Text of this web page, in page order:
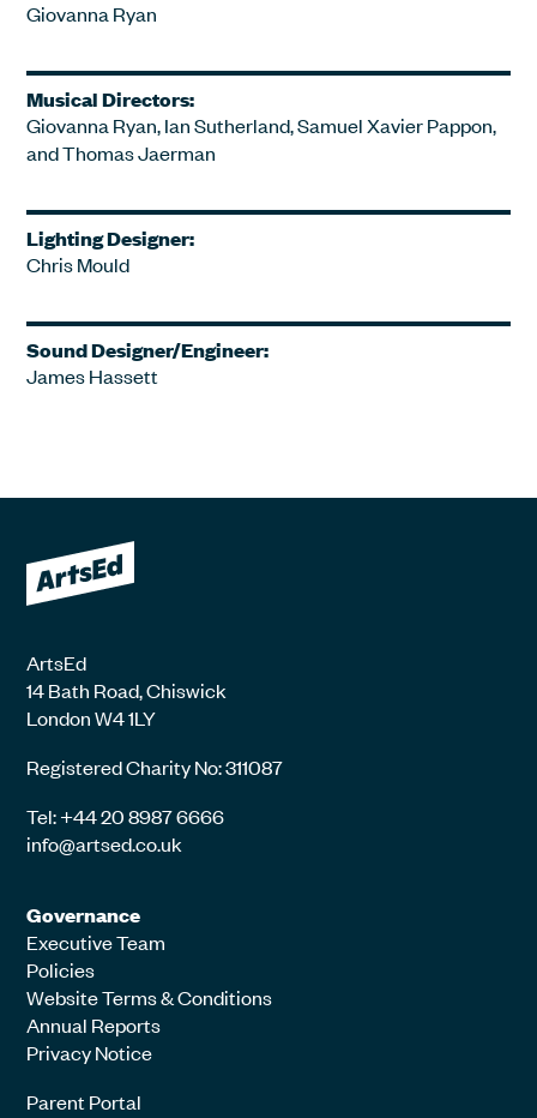
Giovanna Ryan
Musical Directors:
Giovanna Ryan, Ian Sutherland, Samuel Xavier Pappon,
and Thomas Jaerman
Lighting Designer:
Chris Mould
Sound Designer/Engineer:
James Hassett
ArtsEd
14 Bath Road, Chiswick
London W4 1LY
Registered Charity No: 311087
Tel: +44 20 8987 6666
info@artsed.co.uk
Governance
Executive Team
Policies
Website Terms & Conditions
Annual Reports
Privacy Notice
Parent Portal